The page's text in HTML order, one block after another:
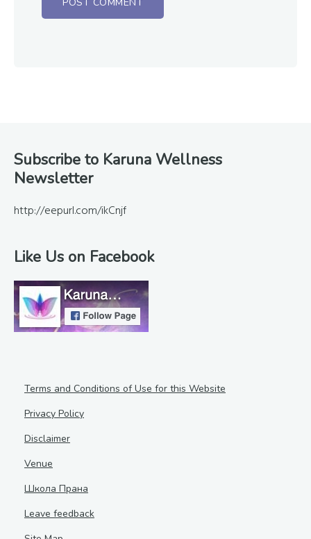
Footer
Subscribe to Karuna Wellness
Newsletter
http://eepurl.com/ikCnjf
Like Us on Facebook
Terms and Conditions of Use for this Website
Privacy Policy
Disclaimer
Venue
Школа Прана
Leave feedback